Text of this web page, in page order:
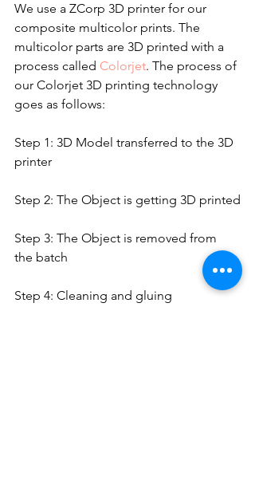
We use a ZCorp 3D printer for our
composite multicolor prints. The
multicolor parts are 3D printed with a
process called Colorjet. The process of
our Colorjet 3D printing technology
goes as follows:
Step 1: 3D Model transferred to the 3D
printer
Step 2: The Object is getting 3D printed
Step 3: The Object is removed from
the batch
Step 4: Cleaning and gluing